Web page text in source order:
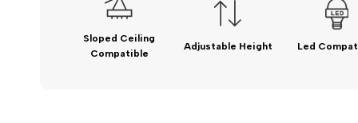
Sloped Ceiling
Compatible
Adjustable Height Led